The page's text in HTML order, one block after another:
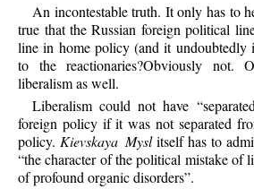
An incontestable truth. It only has to
true that the Russian foreign political
line in home policy (and it undoubtedly
to the reactionaries?Obviously not.
liberalism as well.
Liberalism could not have
foreign policy if it was not separated
policy. Kievskaya Myslitself has to
“the character of the political mistake of
of profound organic disorders”.